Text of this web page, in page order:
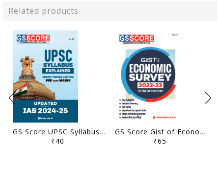
Related products
GS Score UPSC Syllabus Micro Topics Listing - General Studies Pre Cum Mains 2024-25 - [B/W PRINTOUT]
₹40
GS Score Gist of Economic Survey 2022-23 - [B/W PRINTOUT]
₹65